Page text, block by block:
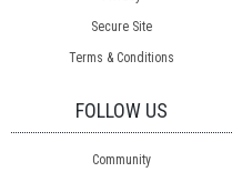
Secure Site
Terms & Conditions
FOLLOW US
Community